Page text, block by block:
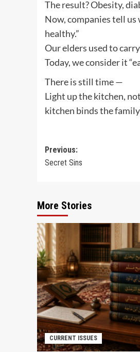
The result? Obesity,
Now, companies tell us
healthy.”
Our elders used to
Today, we consider it
There is still time —
Light up the kitchen,
kitchen binds the
Post
navigation
Previous:
Secret Sins
More Stories
CURRENT ISSUES